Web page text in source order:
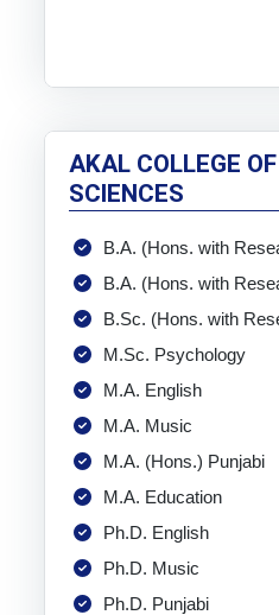
AKAL COLLEGE
SCIENCES
B.A. (Hons. with
B.A. (Hons. with
B.Sc. (Hons. with
M.Sc. Psychology
M.A. English
M.A. Music
M.A. (Hons.) Punjabi
M.A. Education
Ph.D. English
Ph.D. Music
Ph.D. Punjabi